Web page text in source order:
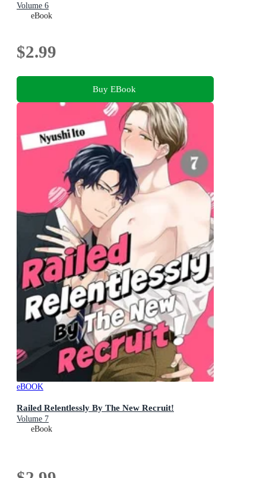
Volume 6
eBook
$2.99
Buy EBook
eBOOK
Railed Relentlessly By The New Recruit!
Volume 7
eBook